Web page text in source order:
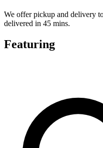
We offer pickup and delivery
delivered in 45 mins.
Featuring